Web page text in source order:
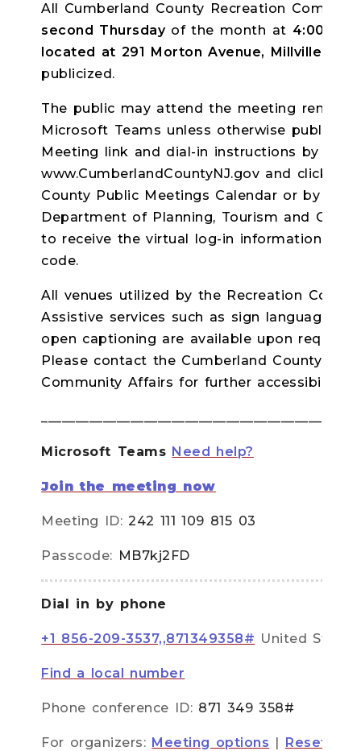
All Cumberland County Recreation
second Thursdayof the month at 4:00pm
located at 291 Morton Avenue, Millville, NJ
publicized.
The public may attend the meeting
Microsoft Teams unless otherwise
Meeting link and dial-in instructions by
www.CumberlandCountyNJ.gov and
County Public Meetings Calendar or by
Department of Planning, Tourism and
to receive the virtual log-in information
code.
All venues utilized by the Recreation
Assistive services such as sign language
open captioning are available upon request
Please contact the Cumberland County
Community Affairs for further accessibility
Microsoft Teams Need help?
Join the meeting now
Meeting ID:242 111 109 815 03
Passcode: MB7kj2FD
Dial in by phone
+1 856-209-3537,,871349358# United
Find a local number
Phone conference ID: 871 349 358#
For organizers: Meeting options | Reset